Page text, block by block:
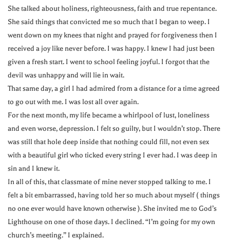
She talked about holiness, righteousness, faith and true repentance.
She said things that convicted me so much that I began to weep. I
went down on my knees that night and prayed for forgiveness then I
received a joy like never before. I was happy. I knew I had just been
given a fresh start. I went to school feeling joyful. I forgot that the
devil was unhappy and will lie in wait.
That same day, a girl I had admired from a distance for a time agreed
to go out with me. I was lost all over again.
For the next month, my life became a whirlpool of lust, loneliness
and even worse, depression. I felt so guilty, but I wouldn’t stop. There
was still that hole deep inside that nothing could fill, not even sex
with a beautiful girl who ticked every string I ever had. I was deep in
sin and I knew it.
In all of this, that classmate of mine never stopped talking to me. I
felt a bit embarrassed, having told her so much about myself ( things
no one ever would have known otherwise ). She invited me to God’s
Lighthouse on one of those days. I declined. “I’m going for my own
church’s meeting.” I explained.